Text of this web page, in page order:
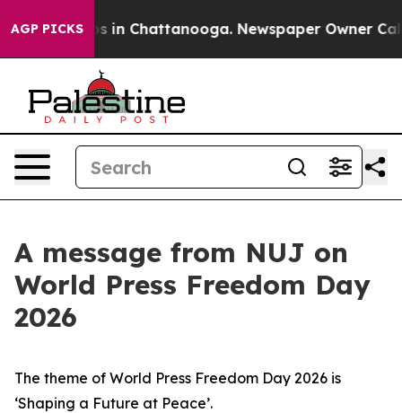
AGP PICKS
Chaos in Chattanooga. Newspaper Owner Calls
A message from NUJ on
World Press Freedom Day
2026
The theme of World Press Freedom Day 2026 is
‘Shaping a Future at Peace’.